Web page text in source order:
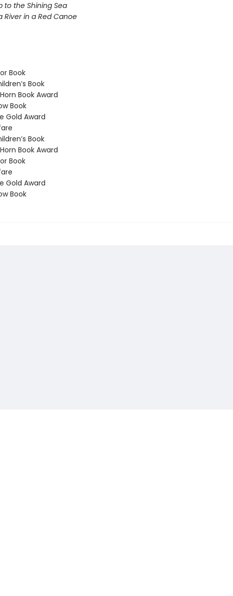
to the Shining Sea
River in a Red Canoe
Book
Book
Book Award
Book
Gold Award
Book
Book Award
Book
Gold Award
Book